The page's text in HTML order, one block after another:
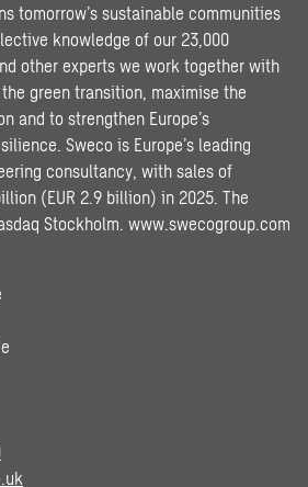
tomorrow’s sustainable communities
knowledge of our 23,000
other experts we work together with
green transition, maximise the
and to strengthen Europe’s
Sweco is Europe’s leading
consultancy, with sales of
(EUR 2.9 billion) in 2025. The
Stockholm. www.swecogroup.com